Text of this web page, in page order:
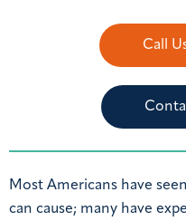
Call
Most Americans have
can cause; many have